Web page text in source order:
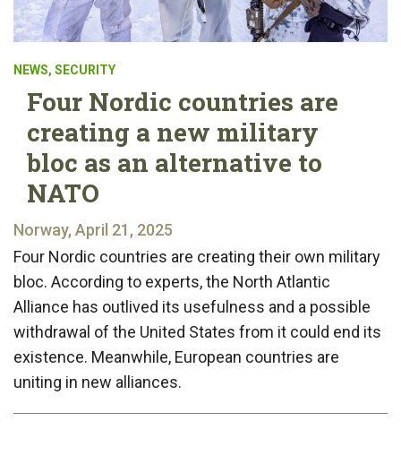
NEWS, SECURITY
Four Nordic countries are
creating a new military
bloc as an alternative to
NATO
Norway, April 21, 2025
Four Nordic countries are creating their own military
bloc. According to experts, the North Atlantic
Alliance has outlived its usefulness and a possible
withdrawal of the United States from it could end its
existence. Meanwhile, European countries are
uniting in new alliances.